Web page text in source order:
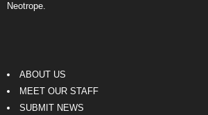
Neotrope.
ABOUT US
MEET OUR STAFF
SUBMIT NEWS